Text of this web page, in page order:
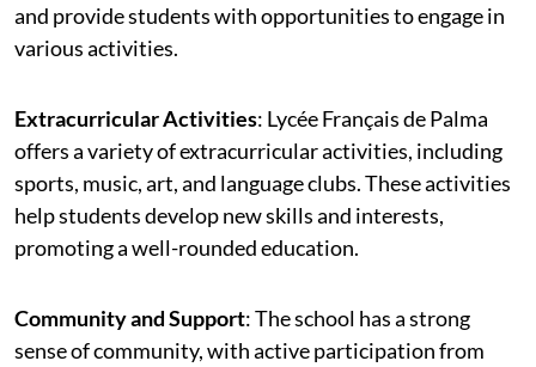
and provide students with opportunities to engage in
various activities.
Extracurricular Activities: Lycée Français de Palma
offers a variety of extracurricular activities, including
sports, music, art, and language clubs. These activities
help students develop new skills and interests,
promoting a well-rounded education.
Community and Support: The school has a strong
sense of community, with active participation from